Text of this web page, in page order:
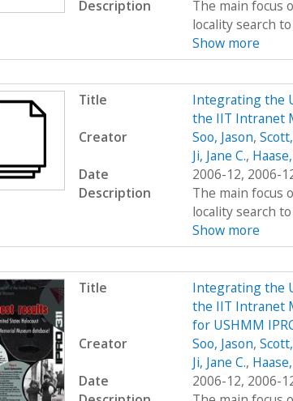
Description
The main focus
locality search
Show more
Title
Integrating the
the IIT Intranet
Creator
Soo, Jason,
Ji, Jane C.,
Date
2006-12, 2006-
Description
The main focus
locality search
Show more
Title
Integrating the
the IIT Intranet
for USHMM
Creator
Soo, Jason,
Ji, Jane C.,
Date
2006-12, 2006-